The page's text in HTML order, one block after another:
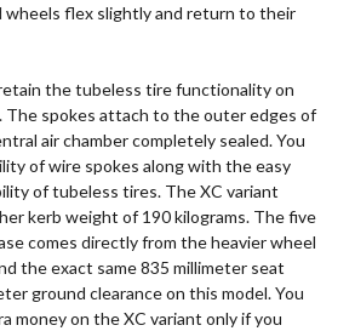
wheels flex slightly and return to their
the tubeless tire functionality on
The spokes attach to the outer edges of
air chamber completely sealed. You
of wire spokes along with the easy
of tubeless tires. The XC variant
kerb weight of 190 kilograms. The five
comes directly from the heavier wheel
the exact same 835 millimeter seat
ground clearance on this model.You
money on the XC variant only if you